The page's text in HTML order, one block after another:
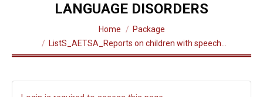
LANGUAGE DISORDERS
Home
Package
ListS_AETSA_Reports on children with speech…